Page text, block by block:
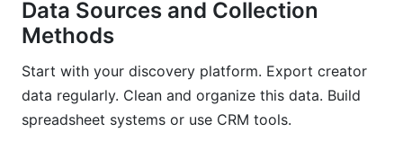
Data Sources and Collection
Methods
Start with your discovery platform. Export creator
data regularly. Clean and organize this data. Build
spreadsheet systems or use CRM tools.